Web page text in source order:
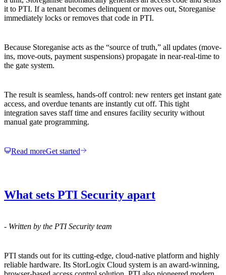
it to PTI. If a tenant becomes delinquent or moves out, Storeganise
immediately locks or removes that code in PTI.
Because Storeganise acts as the “source of truth,” all updates (move-
ins, move-outs, payment suspensions) propagate in near-real-time to
the gate system.
The result is seamless, hands-off control: new renters get instant gate
access, and overdue tenants are instantly cut off. This tight
integration saves staff time and ensures facility security without
manual gate programming.
Read moreGet started
What sets PTI Security apart
- Written by the PTI Security team
PTI stands out for its cutting-edge, cloud-native platform and highly
reliable hardware. Its StorLogix Cloud system is an award-winning,